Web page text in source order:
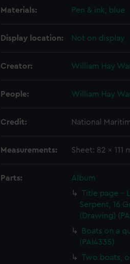
Materials: Pen & ink, blue
Display location: Not on display
Creator: William Hay
People: William Hay
Credit: National
Measurements: Sheet: 82 x 111
Parts:
Album
Title page -
Serpent, 16
(Drawing)
Boats on a
(PAI4335)
Two boats,